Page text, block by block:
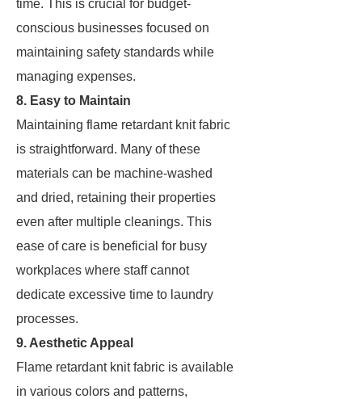
time. This is crucial for budget-
conscious businesses focused on
maintaining safety standards while
managing expenses.
8. Easy to Maintain
Maintaining flame retardant knit fabric
is straightforward. Many of these
materials can be machine-washed
and dried, retaining their properties
even after multiple cleanings. This
ease of care is beneficial for busy
workplaces where staff cannot
dedicate excessive time to laundry
processes.
9. Aesthetic Appeal
Flame retardant knit fabric is available
in various colors and patterns,